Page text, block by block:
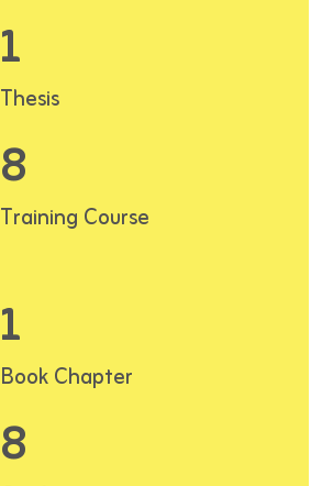
1
Thesis
8
Training Course
1
Book Chapter
8